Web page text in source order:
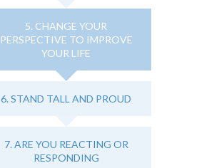
5. CHANGE YOUR
PERSPECTIVE TO IMPROVE
YOUR LIFE
6. STAND TALL AND PROUD
7. ARE YOU REACTING OR
RESPONDING